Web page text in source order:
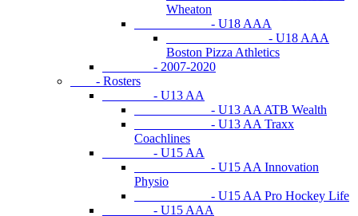
Wheaton
- U18 AAA
- U18 AAA
Boston Pizza Athletics
- 2007-2020
- Rosters
- U13 AA
- U13 AA ATB Wealth
- U13 AA Traxx
Coachlines
- U15 AA
- U15 AA Innovation
Physio
- U15 AA Pro Hockey Life
- U15 AAA